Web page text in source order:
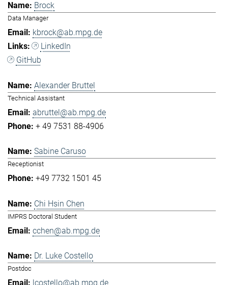
Brock
Data Manager
kbrock@ab.mpg.de
LinkedIn
GitHub
Alexander Bruttel
Technical Assistant
abruttel@ab.mpg.de
+ 49 7531 88-4906
Sabine Caruso
Receptionist
+49 7732 1501 45
Chi Hsin Chen
IMPRS Doctoral Student
cchen@ab.mpg.de
Dr. Luke Costello
Postdoc
lcostello@ab.mpg.de